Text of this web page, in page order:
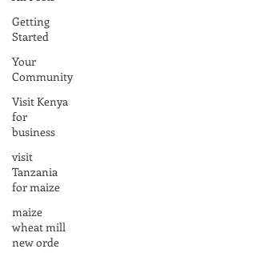
Getting
Started
Your
Community
Visit Kenya
for
business
visit
Tanzania
for maize
maize
wheat mill
new orde